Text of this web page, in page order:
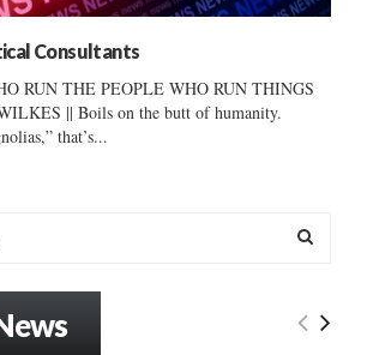
Consultants
RUN THE PEOPLE WHO RUN THINGS
|| Boils on the butt of humanity.
that’s...
E